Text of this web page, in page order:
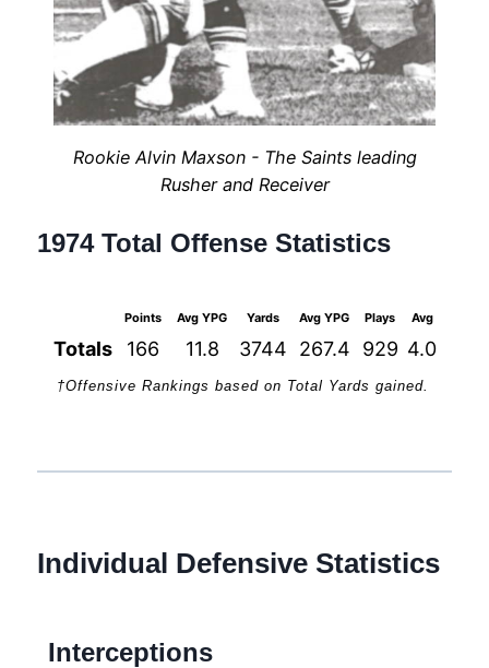
Rookie Alvin Maxson - The Saints leading
Rusher and Receiver
1974 Total Offense Statistics
Points Avg YPG Yards Avg YPG Plays Avg
Totals 166 11.8 3744 267.4 929 4.0
†Offensive Rankings based on Total Yards gained.
Individual Defensive Statistics
Interceptions